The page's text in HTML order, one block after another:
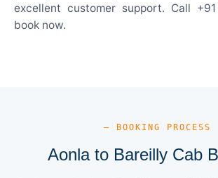
excellent customer support. Call
book now.
— BOOKING PROCESS
Aonla to Bareilly Cab